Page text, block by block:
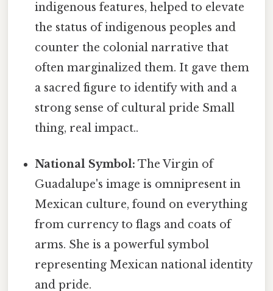
indigenous features, helped to elevate
the status of indigenous peoples and
counter the colonial narrative that
often marginalized them. It gave them
a sacred figure to identify with and a
strong sense of cultural pride Small
thing, real impact..
National Symbol: The Virgin of
Guadalupe's image is omnipresent in
Mexican culture, found on everything
from currency to flags and coats of
arms. She is a powerful symbol
representing Mexican national identity
and pride.